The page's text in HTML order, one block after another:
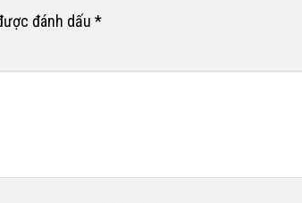
đánh dấu *